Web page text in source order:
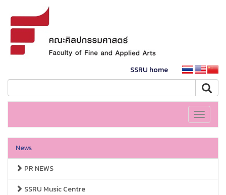
SSRU home
Toggle
News
PR NEWS
SSRU Music Centre